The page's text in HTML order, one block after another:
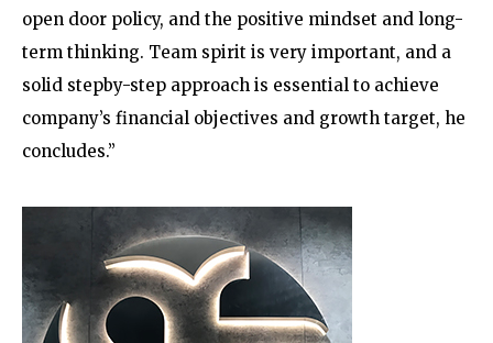
open door policy, and the positive mindset and long-
term thinking. Team spirit is very important, and a
solid stepby-step approach is essential to achieve
company’s financial objectives and growth target, he
concludes.”